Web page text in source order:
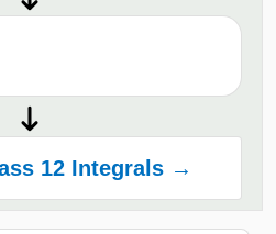
12 Integrals →